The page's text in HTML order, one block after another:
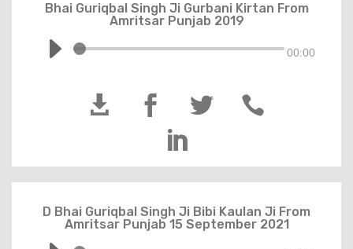
Bhai Guriqbal Singh Ji Gurbani Kirtan From
Amritsar Punjab 2019
00:00
  


D Bhai Guriqbal Singh Ji Bibi Kaulan Ji From
Amritsar Punjab 15 September 2021